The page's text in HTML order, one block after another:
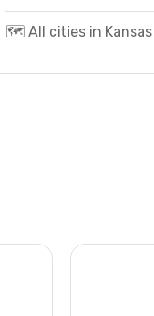
🗺️ All cities in Kansas